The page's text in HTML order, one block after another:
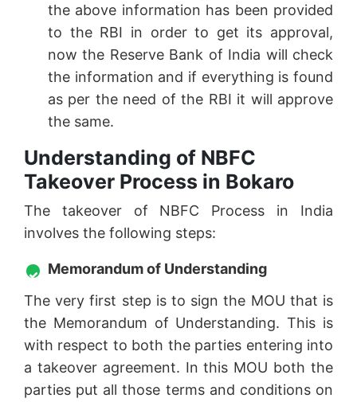
the above information has been provided
to the RBI in order to get its approval,
now the Reserve Bank of India will check
the information and if everything is found
as per the need of the RBI it will approve
the same.
Understanding of NBFC
Takeover Process in Bokaro
The takeover of NBFC Process in India
involves the following steps:
Memorandum of Understanding
The very first step is to sign the MOU that is
the Memorandum of Understanding. This is
with respect to both the parties entering into
a takeover agreement. In this MOU both the
parties put all those terms and conditions on